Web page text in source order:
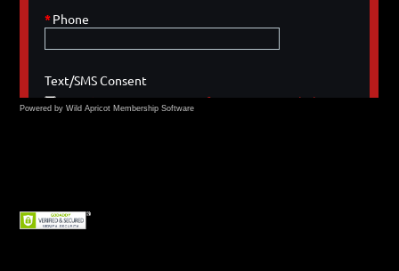
Powered by Wild Apricot Membership Software